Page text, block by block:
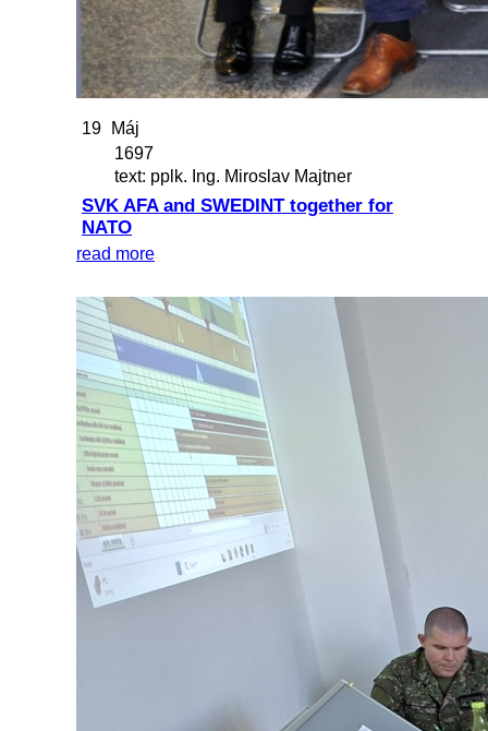
19
Máj
1697
text: pplk. Ing. Miroslav Majtner
SVK AFA and SWEDINT together for
NATO
read more